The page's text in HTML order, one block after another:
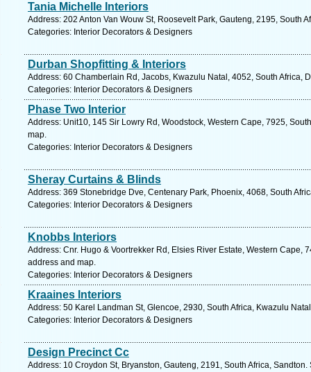
Tania Michelle Interiors
Address: 202 Anton Van Wouw St, Roosevelt Park, Gauteng, 2195, South
Categories: Interior Decorators & Designers
Durban Shopfitting & Interiors
Address: 60 Chamberlain Rd, Jacobs, Kwazulu Natal, 4052, South Africa,
Categories: Interior Decorators & Designers
Phase Two Interior
Address: Unit10, 145 Sir Lowry Rd, Woodstock, Western Cape, 7925,
map.
Categories: Interior Decorators & Designers
Sheray Curtains & Blinds
Address: 369 Stonebridge Dve, Centenary Park, Phoenix, 4068, South
Categories: Interior Decorators & Designers
Knobbs Interiors
Address: Cnr. Hugo & Voortrekker Rd, Elsies River Estate, Western Cape,
address and map.
Categories: Interior Decorators & Designers
Kraaines Interiors
Address: 50 Karel Landman St, Glencoe, 2930, South Africa, Kwazulu
Categories: Interior Decorators & Designers
Design Precinct Cc
Address: 10 Croydon St, Bryanston, Gauteng, 2191, South Africa,